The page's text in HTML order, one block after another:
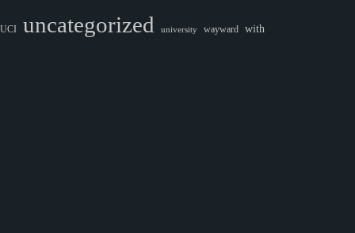
UCI uncategorized university wayward with